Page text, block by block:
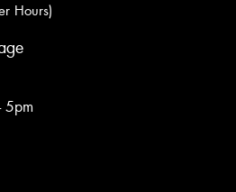
Hours)
5pm